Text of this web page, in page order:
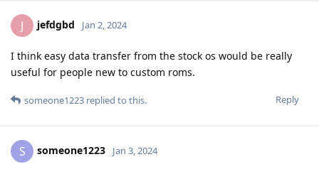
J jefdgbd Jan 2, 2024
I think easy data transfer from the stock os would be really
useful for people new to custom roms.
Reply
someone1223 replied to this.
S someone1223 Jan 3, 2024